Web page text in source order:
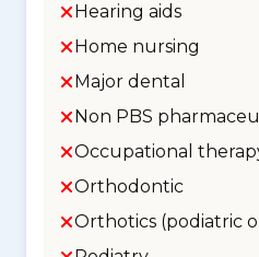
Hearing aids
Home nursing
Major dental
Non PBS
Occupational
Orthodontic
Orthotics (podiatric